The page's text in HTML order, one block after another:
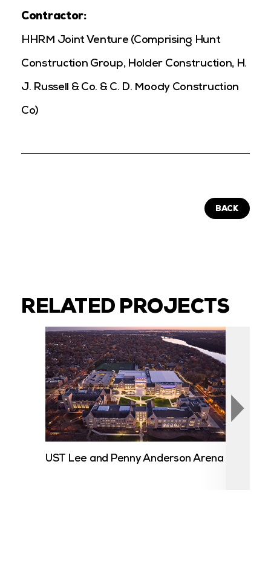
Contractor:
HHRM Joint Venture (Comprising Hunt
Construction Group, Holder Construction, H.
J. Russell & Co. & C. D. Moody Construction
Co)
BACK
RELATED PROJECTS
UST Lee and Penny Anderson Arena